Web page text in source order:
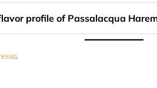
profile of Passalacqua
.